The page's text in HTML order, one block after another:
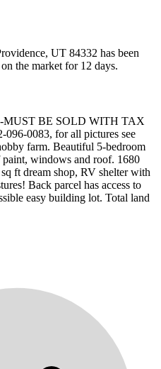
UT 84332 has been
on the market for 12 days.
-MUST BE SOLD WITH TAX
0083, for all pictures see
farm. Beautiful 5-bedroom
windows and roof. 1680
ft dream shop, RV shelter with
Back parcel has access to
easy building lot. Total land